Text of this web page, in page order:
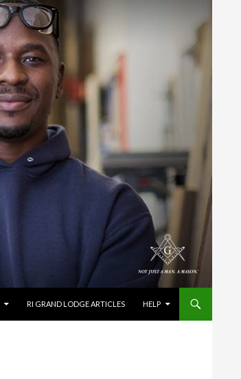
RI GRAND LODGE ARTICLES HELP